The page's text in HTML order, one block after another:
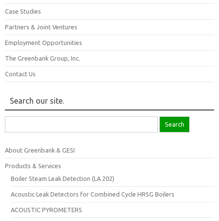
Case Studies
Partners & Joint Ventures
Employment Opportunities
The Greenbank Group, Inc.
Contact Us
Search our site.
for:
About Greenbank & GESI
Products & Services
Boiler Steam Leak Detection (LA 202)
Acoustic Leak Detectors for Combined Cycle HRSG Boilers
ACOUSTIC PYROMETERS